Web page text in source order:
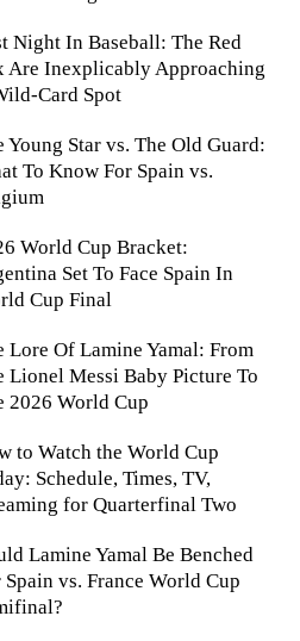
Night In Baseball: The Red
Are Inexplicably Approaching
Card Spot
Young Star vs. The Old Guard:
To Know For Spain vs.
World Cup Bracket:
Set To Face Spain In
Cup Final
Lore Of Lamine Yamal: From
Lionel Messi Baby Picture To
2026 World Cup
to Watch the World Cup
Schedule, Times, TV,
for Quarterfinal Two
Lamine Yamal Be Benched
Spain vs. France World Cup